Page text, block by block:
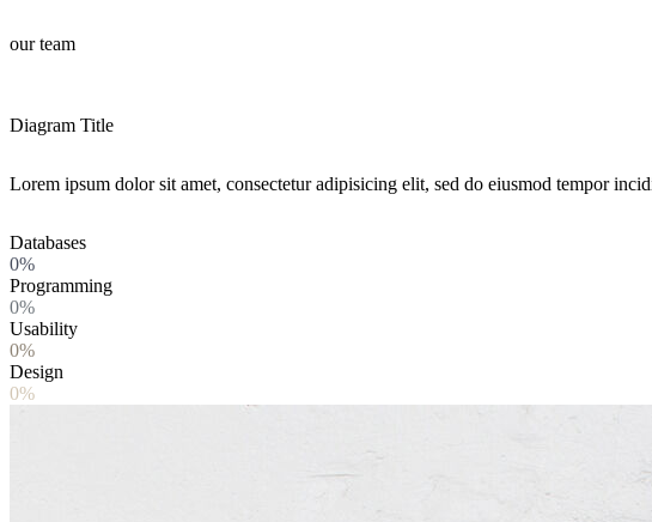
our team
Diagram Title
Lorem ipsum dolor sit amet, consectetur adipisicing elit, sed do eiusmod tempor
Databases
0%
Programming
0%
Usability
0%
Design
0%